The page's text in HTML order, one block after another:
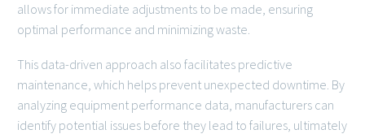
allows for immediate adjustments to be made, ensuring
optimal performance and minimizing waste.
This data-driven approach also facilitates predictive
maintenance, which helps prevent unexpected downtime. By
analyzing equipment performance data, manufacturers can
identify potential issues before they lead to failures, ultimately